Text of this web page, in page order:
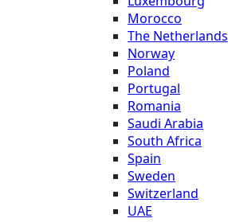
Morocco
The Netherlands
Norway
Poland
Portugal
Romania
Saudi Arabia
South Africa
Spain
Sweden
Switzerland
UAE